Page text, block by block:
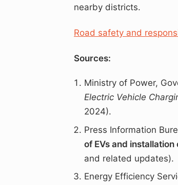
nearby districts.
Road safety and
Sources:
Ministry of Power,
Electric Vehicle
2024).
Press Information
of EVs and
and related updates).
Energy Efficiency